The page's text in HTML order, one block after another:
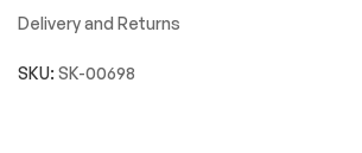
Delivery and Returns
SKU: SK-00698